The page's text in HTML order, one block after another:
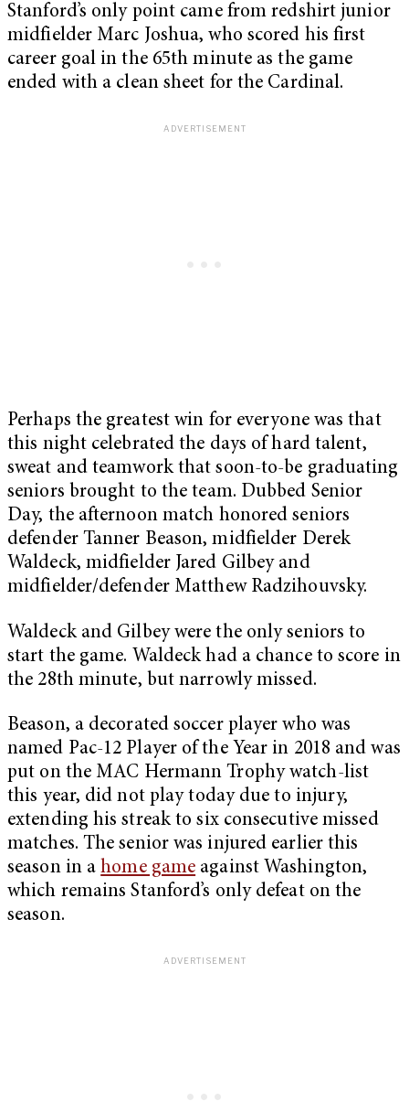
Stanford’s only point came from redshirt junior
midfielder Marc Joshua, who scored his first
career goal in the 65th minute as the game
ended with a clean sheet for the Cardinal.
Perhaps the greatest win for everyone was that
this night celebrated the days of hard talent,
sweat and teamwork that soon-to-be graduating
seniors brought to the team. Dubbed Senior
Day, the afternoon match honored seniors
defender Tanner Beason, midfielder Derek
Waldeck, midfielder Jared Gilbey and
midfielder/defender Matthew Radzihouvsky.
Waldeck and Gilbey were the only seniors to
start the game. Waldeck had a chance to score in
the 28th minute, but narrowly missed.
Beason, a decorated soccer player who was
named Pac-12 Player of the Year in 2018 and was
put on the MAC Hermann Trophy watch-list
this year, did not play today due to injury,
extending his streak to six consecutive missed
matches. The senior was injured earlier this
season in ahome game against Washington,
which remains Stanford’s only defeat on the
season.